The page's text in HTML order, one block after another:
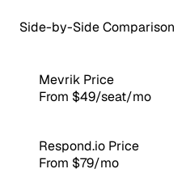
Side-by-Side Comparison
Mevrik Price
From $49/seat/mo
Respond.io Price
From $79/mo